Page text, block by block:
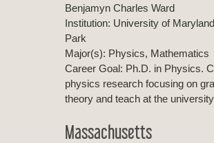
Benjamyn Charles Ward
Institution: University of
Park
Major(s): Physics, Mathematics
Career Goal: Ph.D. in Physics.
physics research focusing on
theory and teach at the
Massachusetts